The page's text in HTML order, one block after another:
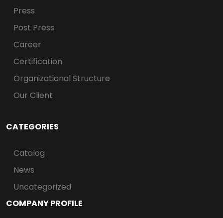
Press
Post Press
Career
Certification
Organizational Structure
Our Client
CATEGORIES
Catalog
News
Uncategorized
COMPANY PROFILE